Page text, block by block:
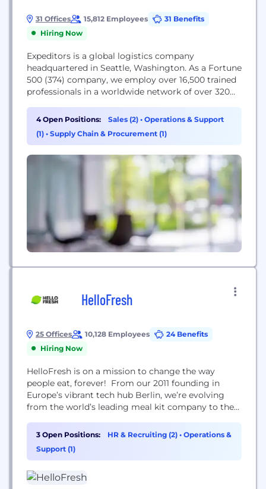
31 Offices 15,812 Employees
31 Benefits
Hiring Now
Expeditors is a global logistics company
headquartered in Seattle, Washington. As a Fortune
500 (374) company, we employ over 16,500 trained
professionals in a worldwide network of over 320
focused on the increasingly sophisticated needs of
international trade through customized solutions
and seamless, integrated information systems. Our
4 Open Positions: Sales (2) • Operations & Support
(1) • Supply Chain & Procurement (1)
HelloFresh
25 Offices 10,128 Employees
24 Benefits
Hiring Now
HelloFresh is on a mission to change the way
people eat, forever! From our 2011 founding in
Europe’s vibrant tech hub Berlin, we’re evolving
from the world’s leading meal kit company to the
227 million meals and reached 6.94 million active
customers around the world in Q3 2021.
HelloFresh Group consists of six brands...
3 Open Positions: HR & Recruiting (2) • Operations &
Support (1)